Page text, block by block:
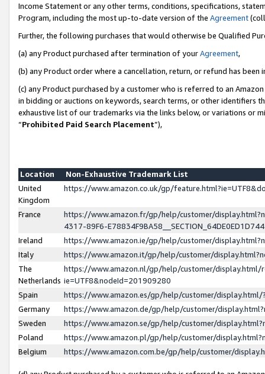
Income Statement or any other terms, conditions, specifications,
Program, including the most up-to-date version of the Agreement
Further, the following purchases that would otherwise be Qualified
(a) any Product purchased after termination of yourAgreement,
(b) any Product order where a cancellation, return, or refund has been
(c) any Product purchased by a customer who is referred to an
in bidding or auctions on keywords, search terms, or other identifiers
exhaustive list of our trademarks via the links below, or variations or
“Prohibited Paid Search Placement”),
Location
Non-Exhaustive Trademark List
United
Kingdom
https://www.amazon.co.uk/gp/
France
https://www.amazon.fr/gp/help/customer/
4317-89F6-
Ireland
https://www.amazon.ie/gp/help/customer/
Italy
https://www.amazon.it/gp/help/customer/
The
Netherlands
https://www.amazon.nl/gp/help/customer/display.html/
ie=UTF8&nodeId=201909280
Spain
https://www.amazon.es/gp/help/customer/
Germany
https://www.amazon.de/gp/help/customer/
Sweden
https://www.amazon.se/gp/help/customer/
Poland
https://www.amazon.pl/gp/help/customer/
Belgium
https://www.amazon.com.be/gp/help/customer/